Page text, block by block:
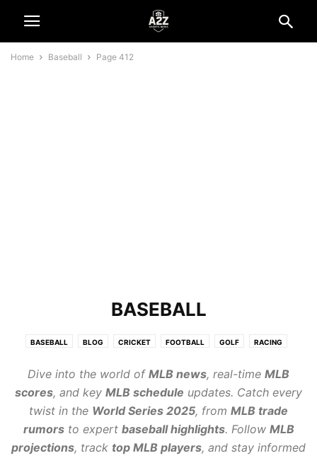
Home Baseball Page 412
BASEBALL
BASEBALL BLOG CRICKET FOOTBALL GOLF RACING
Dive into the world of MLB news, real-time MLB
scores, and key MLB schedule updates. Catch every
twist in the World Series 2025, from MLB trade
rumorsto expert baseball highlights. Follow MLB
projections, track top MLB players, and stay informed